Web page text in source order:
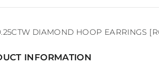
DIAMOND HOOP EARRINGS
INFORMATION